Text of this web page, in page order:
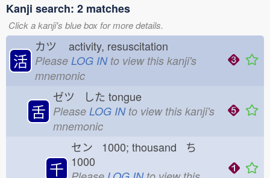
Kanji search: 2 matches
Click a kanji's blue box for more details.
活
カツ activity, resuscitation
Please LOG INto view this kanji's
mnemonic
舌
ゼツ した tongue
Please LOG INto view this kanji's
mnemonic
千
セン 1000; thousand ち
1000